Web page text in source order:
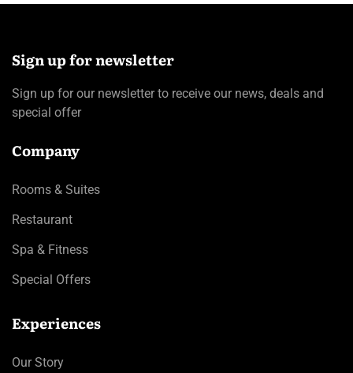
Sign up for newsletter
Sign up for our newsletter to receive our news, deals and
special offer
Company
Rooms & Suites
Restaurant
Spa & Fitness
Special Offers
Experiences
Our Story